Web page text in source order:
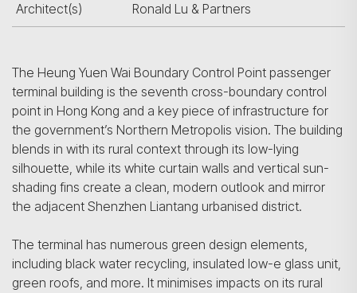
Architect(s) Ronald Lu & Partners
The Heung Yuen Wai Boundary Control Point passenger
terminal building is the seventh cross-boundary control
point in Hong Kong and a key piece of infrastructure for
the government’s Northern Metropolis vision. The building
blends in with its rural context through its low-lying
silhouette, while its white curtain walls and vertical sun-
shading fins create a clean, modern outlook and mirror
the adjacent Shenzhen Liantang urbanised district.
The terminal has numerous green design elements,
including black water recycling, insulated low-e glass unit,
green roofs, and more. It minimises impacts on its rural